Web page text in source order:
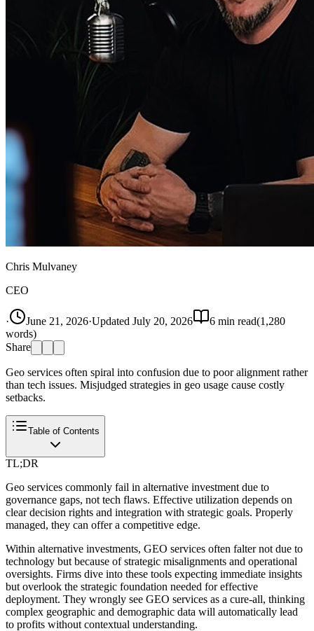
Chris Mulvaney
CEO
· June 21, 2026·Updated July 20, 2026 6 min read(1,280
words)
Share
Geo services often spiral into confusion due to poor alignment rather
than tech issues. Misjudged strategies in geo usage cause costly
setbacks.
Table of Contents
TL;DR
Geo services commonly fail in alternative investment due to
governance gaps, not tech flaws. Effective utilization depends on
clear decision rights and integration with strategic goals. Properly
managed, they can offer a competitive edge.
Within alternative investments, GEO services often falter not due to
technology but because of strategic misalignments and operational
oversights. Firms dive into these tools expecting immediate insights
but overlook the strategic foundation needed for effective
deployment. They wrongly see GEO services as a cure-all, thinking
complex geographic and demographic data will automatically lead
to profits without contextual understanding.